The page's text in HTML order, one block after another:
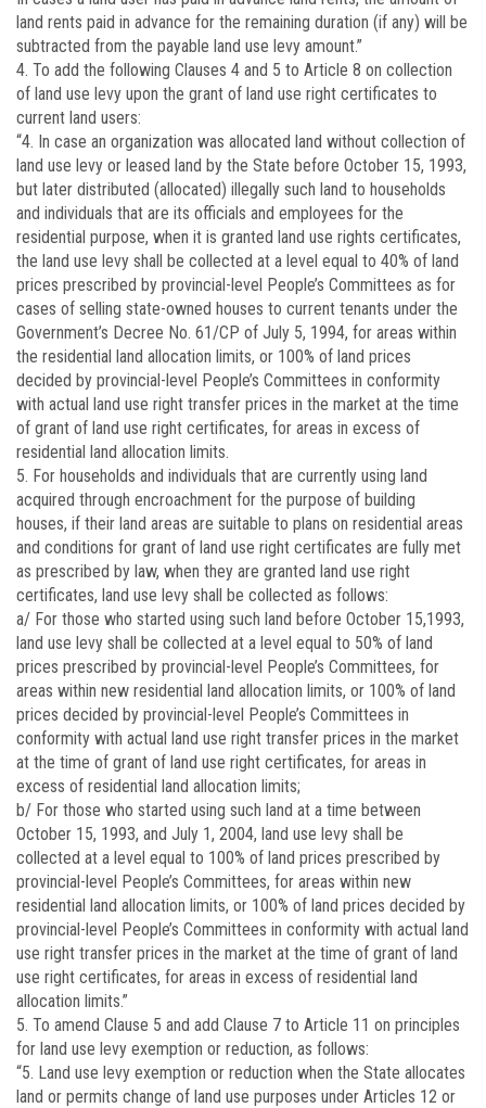
land rents paid in advance for the remaining duration (if any) will be
subtracted from the payable land use levy amount.”
4. To add the following Clauses 4 and 5 to Article 8 on collection
of land use levy upon the grant of land use right certificates to
current land users:
“4. In case an organization was allocated land without collection of
land use levy or leased land by the State before October 15, 1993,
but later distributed (allocated) illegally such land to households
and individuals that are its officials and employees for the
residential purpose, when it is granted land use rights certificates,
the land use levy shall be collected at a level equal to 40% of land
prices prescribed by provincial-level People’s Committees as for
cases of selling state-owned houses to current tenants under the
Government’s Decree No. 61/CP of July 5, 1994, for areas within
the residential land allocation limits, or 100% of land prices
decided by provincial-level People’s Committees in conformity
with actual land use right transfer prices in the market at the time
of grant of land use right certificates, for areas in excess of
residential land allocation limits.
5. For households and individuals that are currently using land
acquired through encroachment for the purpose of building
houses, if their land areas are suitable to plans on residential areas
and conditions for grant of land use right certificates are fully met
as prescribed by law, when they are granted land use right
certificates, land use levy shall be collected as follows:
a/ For those who started using such land before October 15,1993,
land use levy shall be collected at a level equal to 50% of land
prices prescribed by provincial-level People’s Committees, for
areas within new residential land allocation limits, or 100% of land
prices decided by provincial-level People’s Committees in
conformity with actual land use right transfer prices in the market
at the time of grant of land use right certificates, for areas in
excess of residential land allocation limits;
b/ For those who started using such land at a time between
October 15, 1993, and July 1, 2004, land use levy shall be
collected at a level equal to 100% of land prices prescribed by
provincial-level People’s Committees, for areas within new
residential land allocation limits, or 100% of land prices decided by
provincial-level People’s Committees in conformity with actual land
use right transfer prices in the market at the time of grant of land
use right certificates, for areas in excess of residential land
allocation limits.”
5. To amend Clause 5 and add Clause 7 to Article 11 on principles
for land use levy exemption or reduction, as follows:
“5. Land use levy exemption or reduction when the State allocates
land or permits change of land use purposes under Articles 12 or